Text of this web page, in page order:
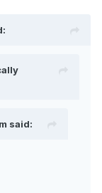
said: